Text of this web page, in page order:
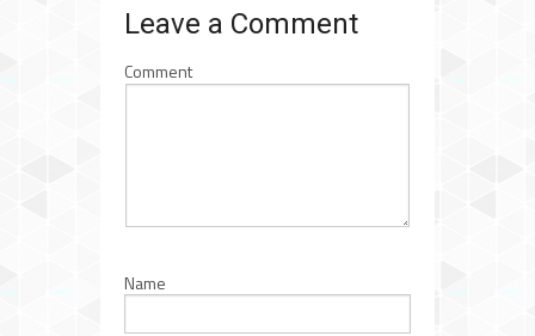
Leave a Comment
Comment
Name